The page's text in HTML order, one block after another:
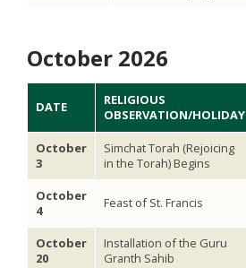
October 2026
DATE
RELIGIOUS
OBSERVATION/HOLIDAY
October
3
Simchat Torah (Rejoicing
in the Torah) Begins
October
4
Feast of St. Francis
October
20
Installation of the Guru
Granth Sahib